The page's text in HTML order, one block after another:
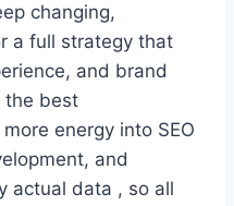
changing,
a full strategy that
and brand
the best
energy into SEO
and
actual data , so all